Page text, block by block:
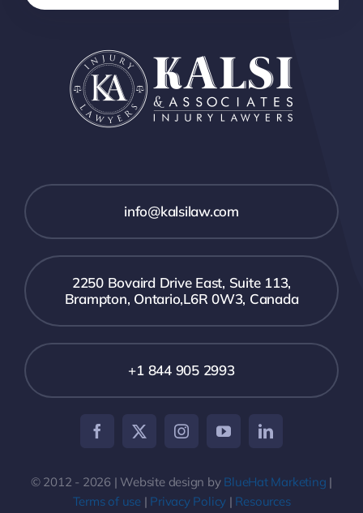
info@kalsilaw.com
2250 Bovaird Drive East, Suite 113,
Brampton, Ontario,L6R 0W3, Canada
+1 844 905 2993
© 2012 - 2026 | Website design by BlueHat Marketing |
Terms of use| Privacy Policy | Resources